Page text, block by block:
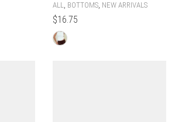
ALL BOTTOMS NEW ARRIVALS
$16.75